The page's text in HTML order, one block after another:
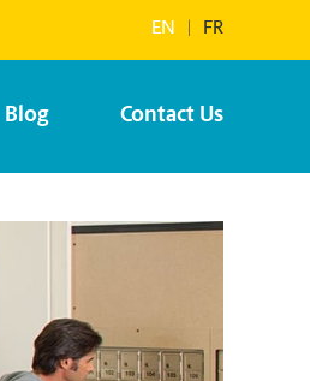
EN FR
Blog Contact Us